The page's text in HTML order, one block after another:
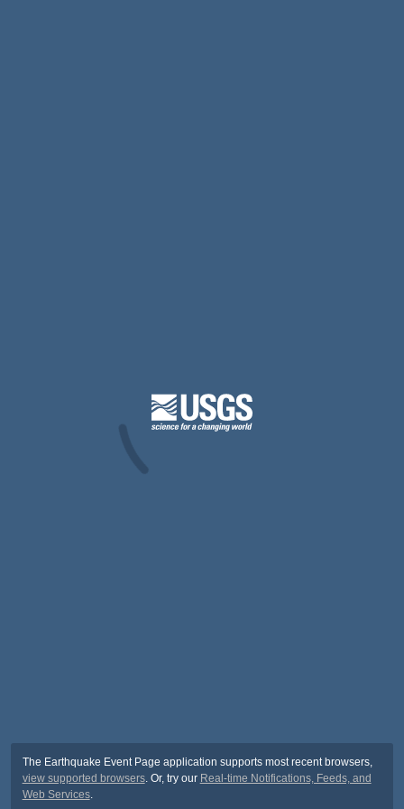
The Earthquake Event Page application supports most recent browsers,
view supported browsers. Or, try our Real-time Notifications, Feeds, and
Web Services.